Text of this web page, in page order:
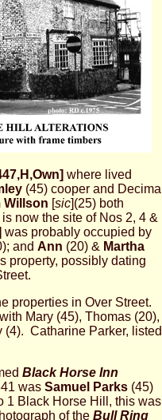
where lived
(45) cooper and Decima
Willson [sic](25) both
now the site of Nos 2, 4 &
was probably occupied by
and Ann (20) & Martha
property, possibly dating
properties in Over Street.
Mary (45), Thomas (20),
(4). Catharine Parker, listed
Black Horse Inn
was Samuel Parks (45)
1 Black Horse Hill, this was
of the Bull Ring